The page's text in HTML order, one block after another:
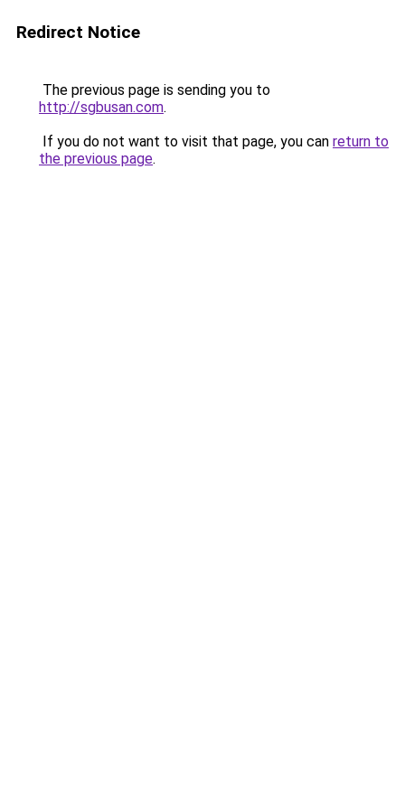
Redirect Notice
The previous page is sending you to
http://sgbusan.com.
If you do not want to visit that page, you can return to
the previous page.